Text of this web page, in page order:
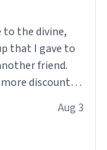
the divine,
that I gave to
friend.
discount
Aug 3